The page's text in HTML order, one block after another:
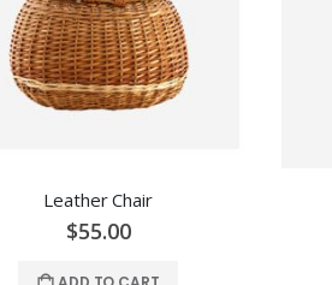
Leather Chair
$55.00